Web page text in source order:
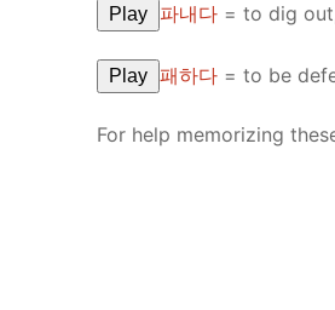
Play 파내다 = to dig
Play 패하다 = to be
For help memorizing